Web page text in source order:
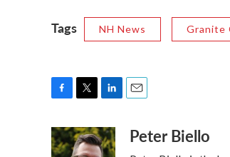
Tags NH News Granite
c
e
i
t
n
k
aPeter Biello